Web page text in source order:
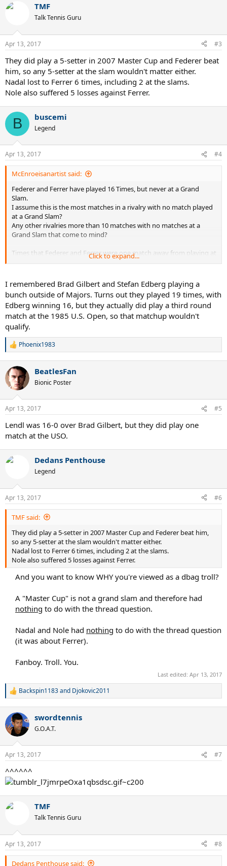
c
s
:
TMF
Talk Tennis Guru
Apr 13, 2017 #3
They did play a 5-setter in 2007 Master Cup and Federer beat
him, so any 5-setter at the slam wouldn't matter either.
Nadal lost to Ferrer 6 times, including 2 at the slams.
Nole also suffered 5 losses against Ferrer.
B buscemi
Legend
Apr 13, 2017 #4
McEnroeisanartist said:
Federer and Ferrer have played 16 Times, but never at a Grand
Slam.
I assume this is the most matches in a rivalry with no match played
at a Grand Slam?
Any other rivalries more than 10 matches with no matches at a
Grand Slam that come to mind?
Times that Federer and Ferrer were one match away from playing at
a Grand Slam
2005 French Open - Ferrer lost in Quarterfinals to Nadal
2007 US Open - Ferrer lost to Djokovic in Semifinals to Djokovic
2008 Australian Open - Ferrer lost in Quarterfinals to Djokovic
2008 French Open - Ferrer lost in Quarterfinals to Monfils
2011 French Open - Ferrer lost in 4th Round to Monfils
2011 Wimbledon - Ferrer lost in 4th Round to Tsonga
2013 French Open - Federer lost in Quarterfinals to Tsonga
Click to expand...
I remembered Brad Gilbert and Stefan Edberg playing a
bunch outside of Majors. Turns out they played 19 times, with
Edberg winning 16, but they actually did play a third round
match at the 1985 U.S. Open, so that matchup wouldn't
qualify.
R
c
t
i
s
Phoenix1983
BeatlesFan
Bionic Poster
Apr 13, 2017 #5
Lendl was 16-0 over Brad Gilbert, but they did play one
match at the USO.
Dedans Penthouse
Legend
Apr 13, 2017 #6
TMF said:
They did play a 5-setter in 2007 Master Cup and Federer beat him,
so any 5-setter at the slam wouldn't matter either.
Nadal lost to Ferrer 6 times, including 2 at the slams.
Nole also suffered 5 losses against Ferrer.
And you want to know WHY you're viewed as a dbag troll?
A "Master Cup" is not a grand slam and therefore had
nothing to do with the thread question.
Nadal and Nole had nothing to do with the thread question
(it was about Ferrer).
Fanboy. Troll. You.​
Last edited: Apr 13, 2017
R
c
t
i
s
Backspin1183and Djokovic2011
swordtennis
G.O.A.T.
Apr 13, 2017 #7
^^^^^^
TMF
Talk Tennis Guru
Apr 13, 2017 #8
Dedans Penthouse said: